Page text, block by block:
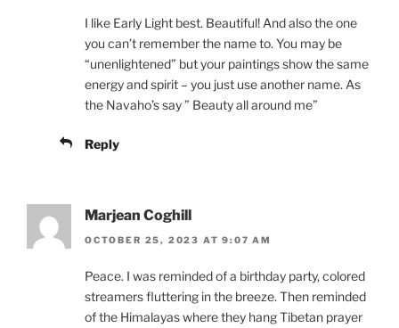
I like Early Light best. Beautiful! And also the one
you can’t remember the name to. You may be
“unenlightened” but your paintings show the same
energy and spirit – you just use another name. As
the Navaho’s say ” Beauty all around me”
Reply
Marjean Coghill
OCTOBER 25, 2023 AT 9:07 AM
Peace. I was reminded of a birthday party, colored
streamers fluttering in the breeze. Then reminded
of the Himalayas where they hang Tibetan prayer